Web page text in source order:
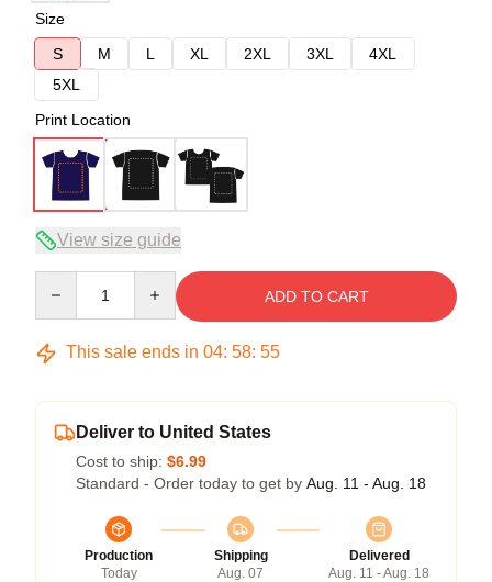
Size
S
M L XL 2XL 3XL
4XL
5XL
Print Location
View size guide
ADD TO CART
This sale ends in 04: 58: 54
Deliver to United States
Cost to ship: $6.99
Standard - Order today to get by Aug. 11 - Aug. 18
Production
Today
Shipping
Aug. 07
Delivered
Aug. 11 - Aug. 18